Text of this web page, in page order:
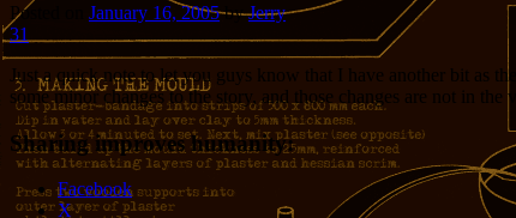
Posted on January 16, 2005 byJerry
31
Just a quick note to let you guys know that I have another bit as
some minor changes to the story, and those changes are not in
Sharing improves humanity:
Facebook
X